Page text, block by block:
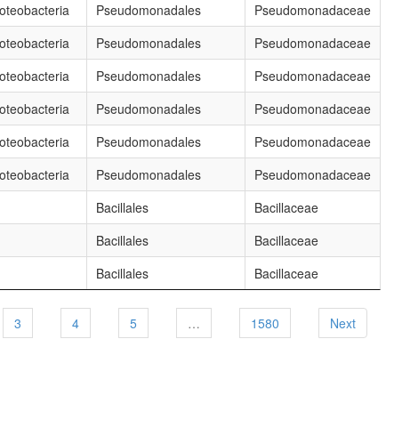
Pseudomonadales
Pseudomonadaceae
Pseudomonadales
Pseudomonadaceae
Pseudomonadales
Pseudomonadaceae
Pseudomonadales
Pseudomonadaceae
Pseudomonadales
Pseudomonadaceae
Pseudomonadales
Pseudomonadaceae
Bacillales
Bacillaceae
Bacillales
Bacillaceae
Bacillales Bacillaceae
3 4 5 … 1580 Next